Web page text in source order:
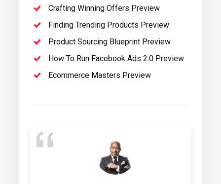
Crafting Winning Offers Preview
Finding Trending Products Preview
Product Sourcing Blueprint Preview
How To Run Facebook Ads 2.0 Preview
Ecommerce Masters Preview